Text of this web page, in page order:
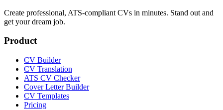
Create professional, ATS-compliant CVs in minutes. Stand out and
get your dream job.
Product
CV Builder
CV Translation
ATS CV Checker
Cover Letter Builder
CV Templates
Pricing